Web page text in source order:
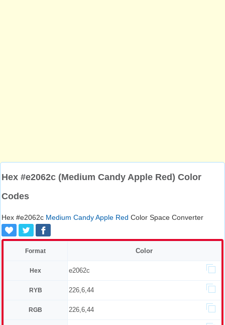
Hex #e2062c (Medium Candy Apple Red) Color
Codes
Hex #e2062c Medium Candy Apple Red Color Space Converter
Format Color
Hex e2062c
RYB 226,6,44
RGB 226,6,44